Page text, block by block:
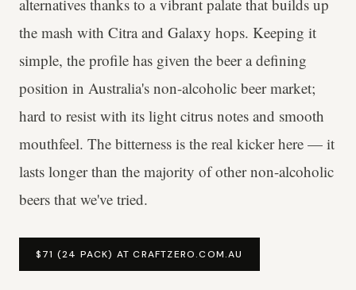
alternatives thanks to a vibrant palate that builds up
the mash with Citra and Galaxy hops. Keeping it
simple, the profile has given the beer a defining
position in Australia's non-alcoholic beer market;
hard to resist with its light citrus notes and smooth
mouthfeel. The bitterness is the real kicker here — it
lasts longer than the majority of other non-alcoholic
beers that we've tried.
$71 (24 PACK) AT CRAFTZERO.COM.AU